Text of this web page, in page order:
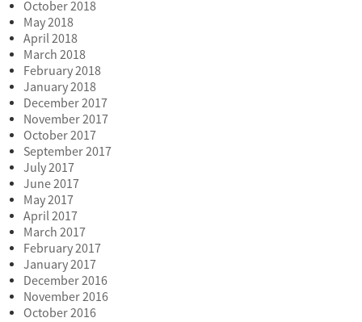
October 2018
May 2018
April 2018
March 2018
February 2018
January 2018
December 2017
November 2017
October 2017
September 2017
July 2017
June 2017
May 2017
April 2017
March 2017
February 2017
January 2017
December 2016
November 2016
October 2016